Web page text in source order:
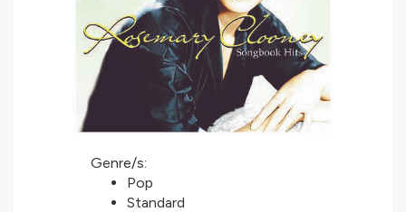
Genre/s:
Pop
Standard